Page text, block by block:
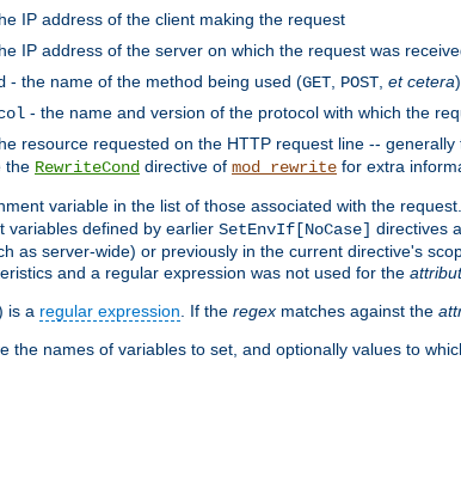
IP address of the client making the request
IP address of the server on which the request was
- the name of the method being used (GET POST et cetera)
- the name and version of the protocol with which the
resource requested on the HTTP request line --
the RewriteCond directive of mod_rewrite for extra
variable in the list of those associated with the
variables defined by earlier SetEnvIf[NoCase] directives
as server-wide) or previously in the current directive's
and a regular expression was not used for the
is a regular expression . If the regex matches against the
the names of variables to set, and optionally values to